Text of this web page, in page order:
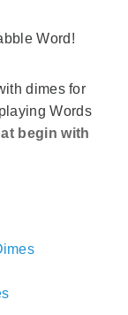
Word!
dimes for
Words
begin with